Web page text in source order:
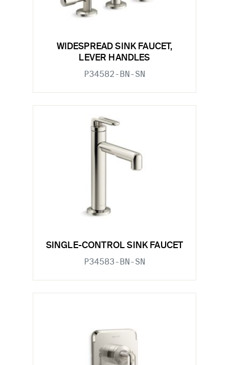
WIDESPREAD SINK FAUCET,
LEVER HANDLES
P34582-BN-SN
SINGLE-CONTROL SINK FAUCET
P34583-BN-SN